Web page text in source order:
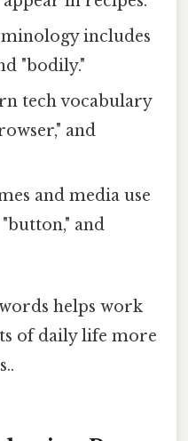
includes
"bodily."
tech vocabulary
and
and media use
and
helps work
of daily life more